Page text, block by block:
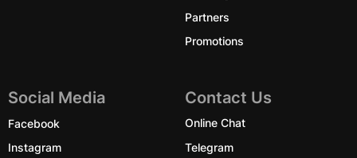
Partners
Promotions
Social Media
Facebook
Instagram
Contact Us
Online Chat
Telegram